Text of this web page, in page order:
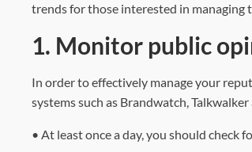
trends for those interested in
1. Monitor public
In order to effectively manage your
systems such as Brandwatch,
• At least once a day, you should check